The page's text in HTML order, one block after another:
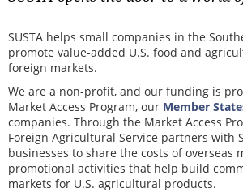
SUSTA helps small companies in the
promote value-added U.S. food and
foreign markets.
We are a non-profit, and our funding is
Market Access Program, our Member
companies. Through the Market Access
Foreign Agricultural Service partners with
businesses to share the costs of overseas
promotional activities that help build
markets for U.S. agricultural products.